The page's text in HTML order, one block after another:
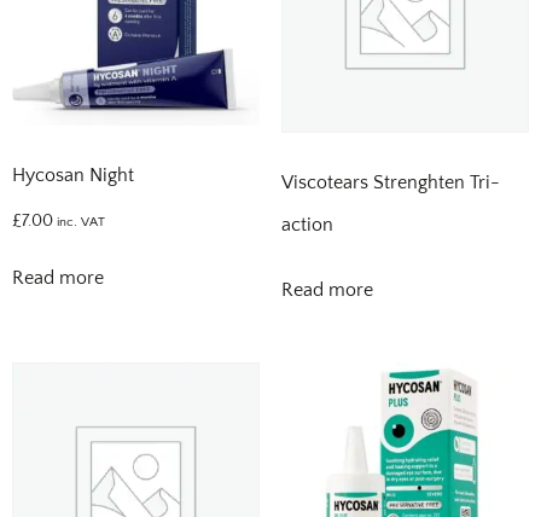
Hycosan Night
£7.00 inc. VAT
Read more
Viscotears Strenghten Tri-
action
Read more